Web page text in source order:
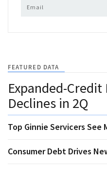
FEATURED DATA
Expanded-Credit
Declines in 2Q
Top Ginnie Servicers See
Consumer Debt Drives